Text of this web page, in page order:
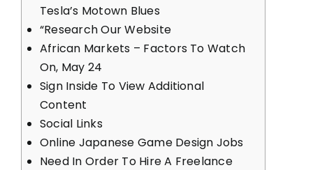
Tesla’s Motown Blues
“Research Our Website
African Markets – Factors To Watch
On, May 24
Sign Inside To View Additional
Content
Social Links
Online Japanese Game Design Jobs
Need In Order To Hire A Freelance